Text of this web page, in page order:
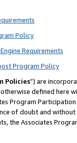
Policy
Requirements
Program Policy
Policies”) are
defined
Program
of doubt and
the Associates